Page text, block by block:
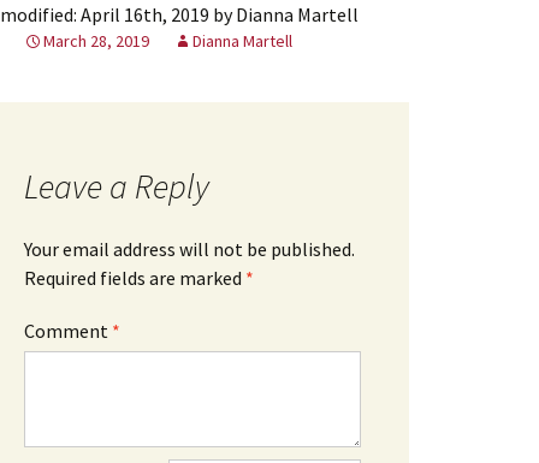
modified: April 16th, 2019 byDianna Martell
March 28, 2019 Dianna Martell
Leave a Reply
Your email address will not be published.
Required fields are marked *
Comment *